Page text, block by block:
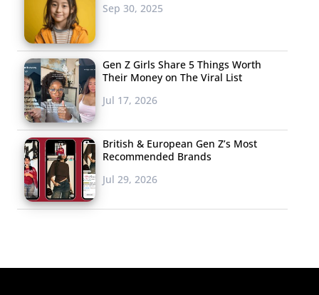
Sep 30, 2025
Gen Z Girls Share 5 Things Worth
Their Money on The Viral List
Jul 17, 2026
British & European Gen Z’s Most
Recommended Brands
Jul 29, 2026